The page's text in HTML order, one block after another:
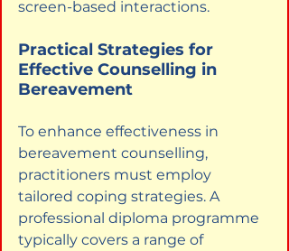
screen-based interactions.
Practical Strategies for
Effective Counselling in
Bereavement
To enhance effectiveness in
bereavement counselling,
practitioners must employ
tailored coping strategies. A
professional diploma programme
typically covers a range of